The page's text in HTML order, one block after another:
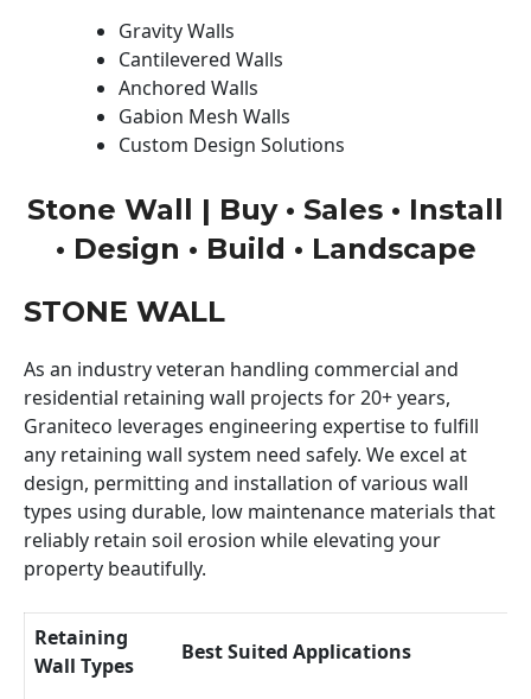
Gravity Walls
Cantilevered Walls
Anchored Walls
Gabion Mesh Walls
Custom Design Solutions
Stone Wall | Buy • Sales • Install
• Design • Build • Landscape
STONE WALL
As an industry veteran handling commercial and
residential retaining wall projects for 20+ years,
Graniteco leverages engineering expertise to fulfill
any retaining wall system need safely. We excel at
design, permitting and installation of various wall
types using durable, low maintenance materials that
reliably retain soil erosion while elevating your
property beautifully.
Retaining
Wall Types
Best Suited Applications